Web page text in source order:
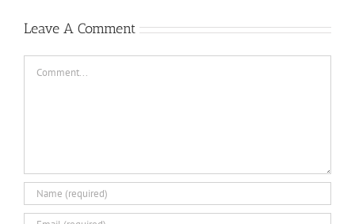
Leave A Comment